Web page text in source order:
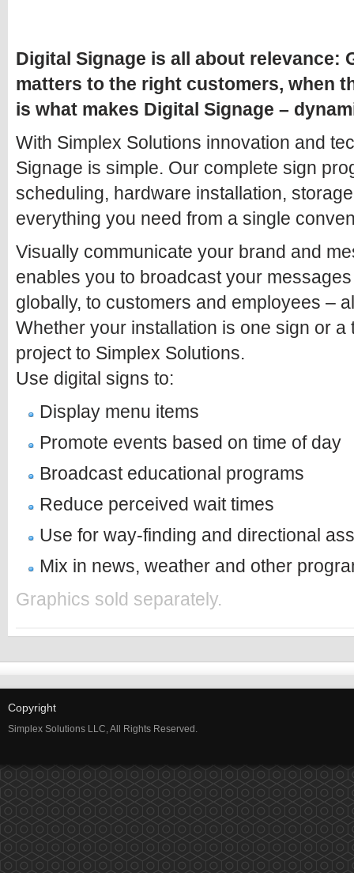
Digital Signage is all about relevance:
matters to the right customers, when
is what makes Digital Signage –
With Simplex Solutions innovation and
Signage is simple. Our complete sign
scheduling, hardware installation,
everything you need from a single
Visually communicate your brand and
enables you to broadcast your
globally, to customers and employees –
Whether your installation is one sign or
project to Simplex Solutions.
Use digital signs to:
Display menu items
Promote events based on time of day
Broadcast educational programs
Reduce perceived wait times
Use for way-finding and directional
Mix in news, weather and other
Graphics sold separately.
Copyright
Simplex Solutions LLC, All Rights Reserved.